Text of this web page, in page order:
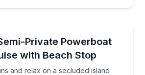
Private Powerboat
with Beach Stop
and relax on a secluded island
and relax on a secluded island